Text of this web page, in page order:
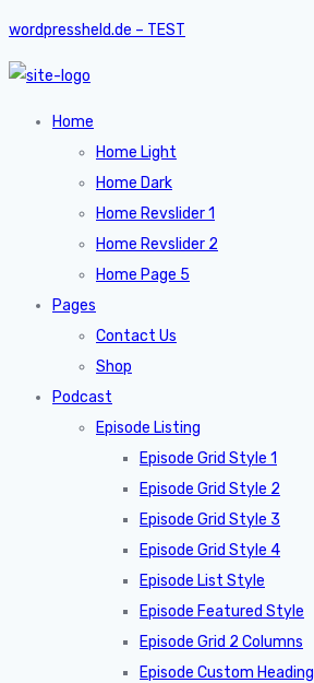
wordpressheld.de – TEST
Home
Home Light
Home Dark
Home Revslider 1
Home Revslider 2
Home Page 5
Pages
Contact Us
Shop
Podcast
Episode Listing
Episode Grid Style 1
Episode Grid Style 2
Episode Grid Style 3
Episode Grid Style 4
Episode List Style
Episode Featured Style
Episode Grid 2 Columns
Episode Custom Heading